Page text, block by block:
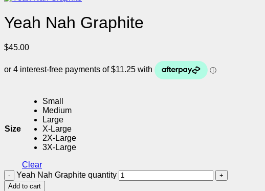
Yeah Nah Graphite
$45.00
Size
Small
Medium
Large
X-Large
2X-Large
3X-Large
Clear
Yeah Nah Graphite quantity
Add to cart